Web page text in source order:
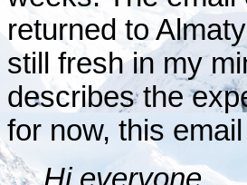
returned to
still fresh in my
describes the
for now, this